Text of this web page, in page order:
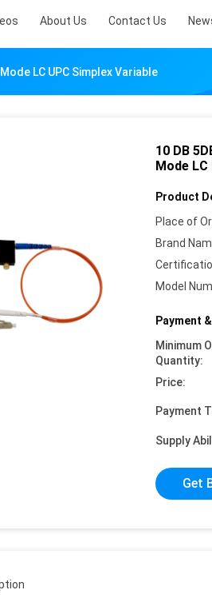
About Us Contact Us
LC UPC Simplex Variable
10 DB
Mode
Product
Place of
Brand
Model
Payment
Minimum
Quantity:
Price:
Payment
Supply
Get